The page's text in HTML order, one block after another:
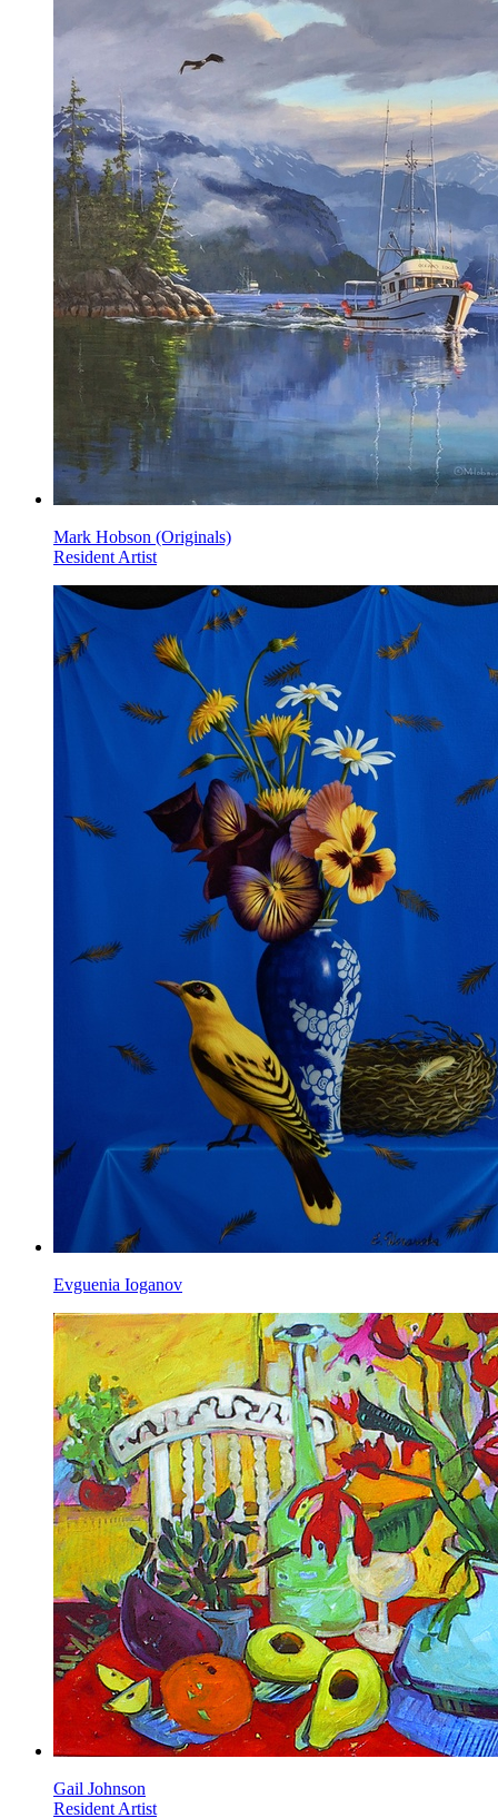
Mark Hobson (Originals)
Resident Artist
Evguenia Ioganov
Gail Johnson
Resident Artist